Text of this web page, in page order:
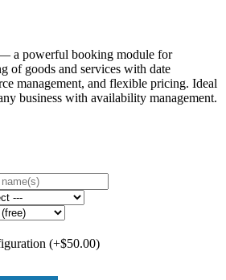
a powerful booking module for
of goods and services with date
management, and flexible pricing. Ideal
business with availability management.
(+$50.00)